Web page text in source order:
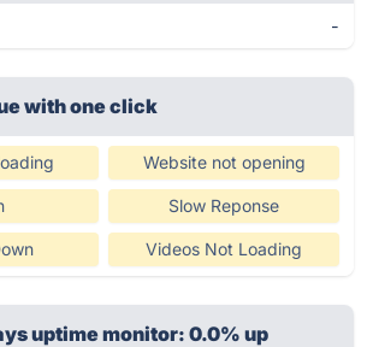
-
with one click
Website not opening
Slow Reponse
Videos Not Loading
uptime monitor: 0.0% up